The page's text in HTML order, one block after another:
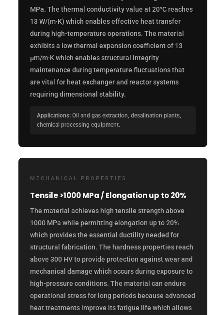
MPa. The thermal conductivity value at 20°C reaches
13 W/(m·K) which enables effective heat transfer
during high-temperature operations. The material
exhibits a low thermal expansion coefficient of 13
µm/m·K which enables structural integrity
maintenance during temperature fluctuations that
are vital for heat exchanger and reactor systems
requiring dimensional stability.
Applications: Oil and gas extraction, desalination plants,
chemical processing equipment.
MECHANICAL PROPERTIES
Tensile >1000 MPa / Elongation up to 20%
The material achieves high tensile strength above
1000 MPa while permitting elongation up to 20%
which provides the essential ductility needed for
structural fabrication. The hardness properties reach
above 300 HV to provide protection against wear and
mechanical damage which occurs during exposure to
high-pressure conditions. The material can endure
operational stress for long periods because advanced
heat treatments improve its fatigue life which allows